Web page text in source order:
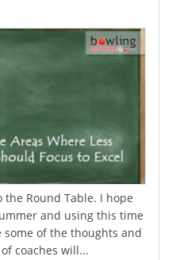
Round Table. I hope
and using this time
of the thoughts and
coaches will...